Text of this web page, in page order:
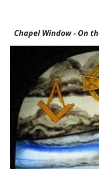
Chapel Window - On